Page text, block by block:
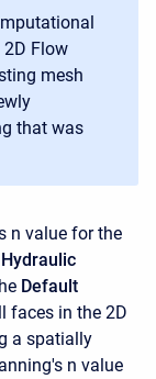
2D Flow
mesh
that was
n value for the
Hydraulic
Default
faces in the 2D
a spatially
n value